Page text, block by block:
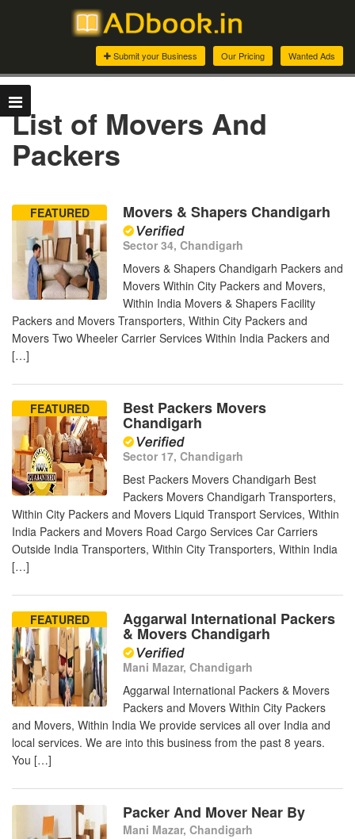
Wanted Ads
Our Pricing
Submit your Business
List of Movers And
Packers
FEATURED Movers & Shapers Chandigarh
Sector 34, Chandigarh
Movers & Shapers Chandigarh Packers and
Movers Within City Packers and Movers,
Within India Movers & Shapers Facility
Packers and Movers Transporters, Within City Packers and
Movers Two Wheeler Carrier Services Within India Packers and
[…]
FEATURED Best Packers Movers
Chandigarh
Sector 17, Chandigarh
Best Packers Movers Chandigarh Best
Packers Movers Chandigarh Transporters,
Within City Packers and Movers Liquid Transport Services, Within
India Packers and Movers Road Cargo Services Car Carriers
Outside India Transporters, Within City Transporters, Within India
[…]
FEATURED Aggarwal International Packers
& Movers Chandigarh
Mani Mazar, Chandigarh
Aggarwal International Packers & Movers
Packers and Movers Within City Packers
and Movers, Within India We provide services all over India and
local services. We are into this business from the past 8 years.
You […]
Packer And Mover Near By
Mani Mazar, Chandigarh